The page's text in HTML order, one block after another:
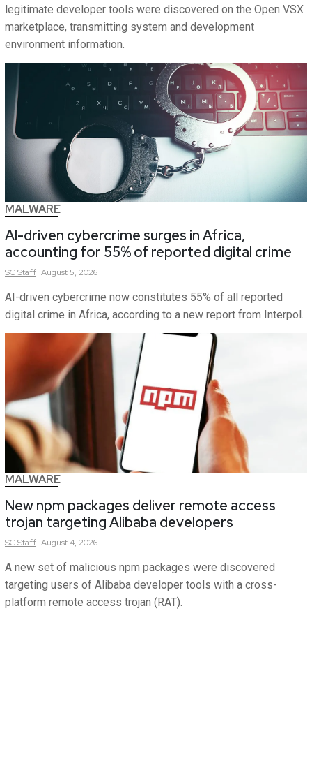
legitimate developer tools were discovered on the Open VSX
marketplace, transmitting system and development
environment information.
MALWARE
AI-driven cybercrime surges in Africa,
accounting for 55% of reported digital crime
SCStaff August 5, 2026
AI-driven cybercrime now constitutes 55% of all reported
digital crime in Africa, according to a new report from Interpol.
MALWARE
New npm packages deliver remote access
trojan targeting Alibaba developers
SCStaff August 4, 2026
A new set of malicious npm packages were discovered
targeting users of Alibaba developer tools with a cross-
platform remote access trojan (RAT).